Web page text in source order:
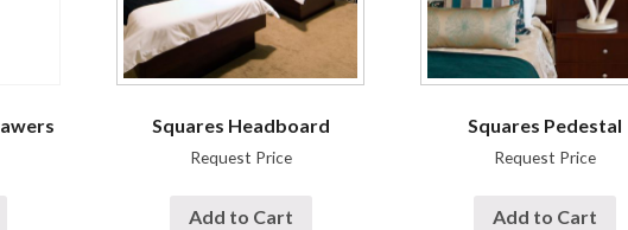
Squares Headboard
Request Price
Add to Cart
Squares Pedestal
Request Price
Add to Cart